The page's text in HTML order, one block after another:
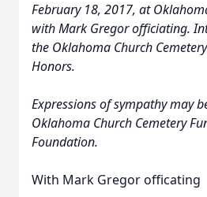
February 18, 2017, at
with Mark Gregor officiating.
the Oklahoma Church
Honors.
Expressions of sympathy may
Oklahoma Church Cemetery
Foundation.
With Mark Gregor officating